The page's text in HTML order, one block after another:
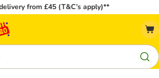
from £45 (T&C’s apply)**